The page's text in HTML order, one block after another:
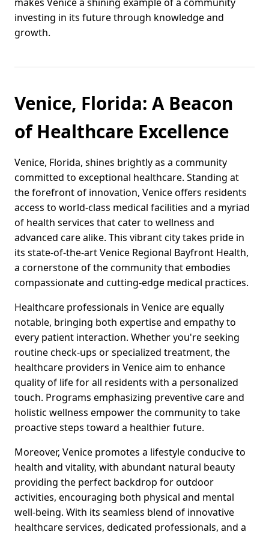
investing in its future through knowledge and
growth.
Venice, Florida: A Beacon
of Healthcare Excellence
Venice, Florida, shines brightly as a community
committed to exceptional healthcare. Standing at
the forefront of innovation, Venice offers residents
access to world-class medical facilities and a myriad
of health services that cater to wellness and
advanced care alike. This vibrant city takes pride in
its state-of-the-art Venice Regional Bayfront Health,
a cornerstone of the community that embodies
compassionate and cutting-edge medical practices.
Healthcare professionals in Venice are equally
notable, bringing both expertise and empathy to
every patient interaction. Whether you're seeking
routine check-ups or specialized treatment, the
healthcare providers in Venice aim to enhance
quality of life for all residents with a personalized
touch. Programs emphasizing preventive care and
holistic wellness empower the community to take
proactive steps toward a healthier future.
Moreover, Venice promotes a lifestyle conducive to
health and vitality, with abundant natural beauty
providing the perfect backdrop for outdoor
activities, encouraging both physical and mental
well-being. With its seamless blend of innovative
healthcare services, dedicated professionals, and a